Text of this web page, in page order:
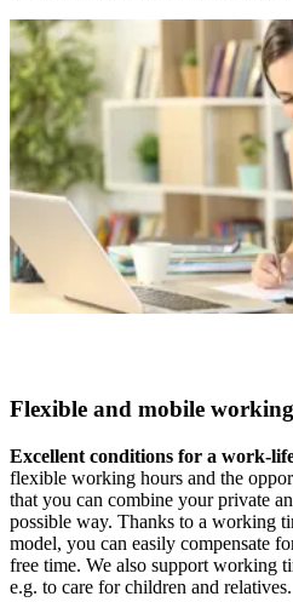
Flexible and mobile working
Excellent conditions for a work-
flexible working hours and the
that you can combine your private
possible way. Thanks to a working
model, you can easily compensate
free time. We also support working
e.g. to care for children and relatives.